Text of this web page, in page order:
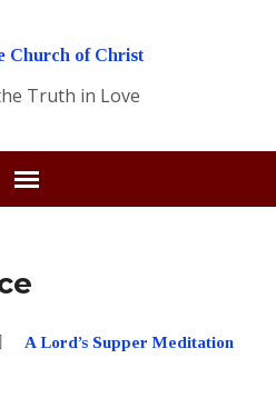
Truth in Love
A Lord’s Supper Meditation